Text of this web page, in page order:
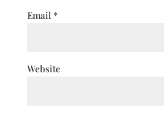
Email *
Website